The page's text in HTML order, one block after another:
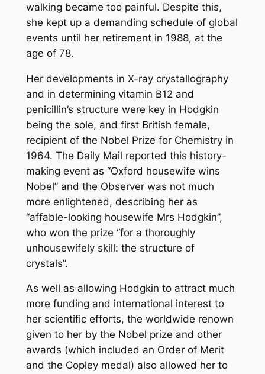
walking became too painful. Despite this,
she kept up a demanding schedule of global
events until her retirement in 1988, at the
age of 78.
Her developments in X-ray crystallography
and in determining vitamin B12 and
penicillin’s structure were key in Hodgkin
being the sole, and first British female,
recipient of the Nobel Prize for Chemistry in
1964. The Daily Mail reported this history-
making event as “Oxford housewife wins
Nobel” and the Observer was not much
more enlightened, describing her as
“affable-looking housewife Mrs Hodgkin”,
who won the prize “for a thoroughly
unhousewifely skill: the structure of
crystals”.
As well as allowing Hodgkin to attract much
more funding and international interest to
her scientific efforts, the worldwide renown
given to her by the Nobel prize and other
awards (which included an Order of Merit
and the Copley medal) also allowed her to